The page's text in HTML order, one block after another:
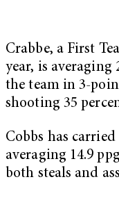
Crabbe, a First
year, is averaging
the team in 3-
shooting 35
Cobbs has
averaging 14.9
both steals and